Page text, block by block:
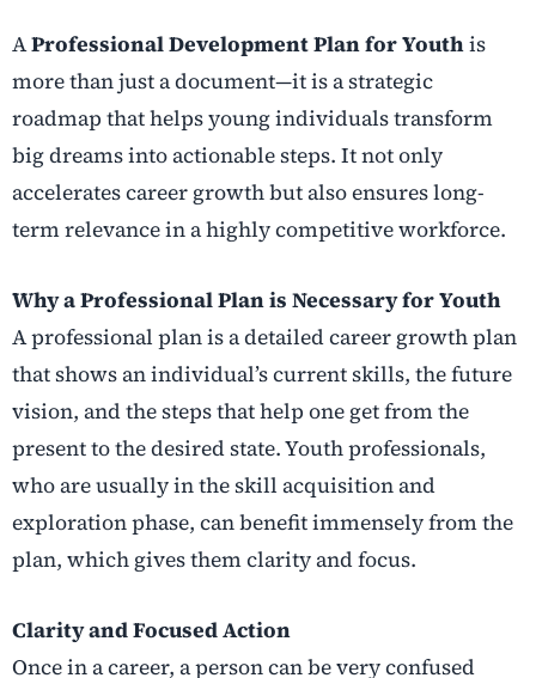
AProfessional Development Plan for Youthis
more than just a document—it is a strategic
roadmap that helps young individuals transform
big dreams into actionable steps. It not only
accelerates career growth but also ensures long-
term relevance in a highly competitive workforce.
Why a Professional Plan is Necessary for Youth
A professional plan is a detailed career growth plan
that shows an individual’s current skills, the future
vision, and the steps that help one get from the
present to the desired state. Youth professionals,
who are usually in the skill acquisition and
exploration phase, can benefit immensely from the
plan, which gives them clarity and focus.
Clarity and Focused Action
Once in a career, a person can be very confused